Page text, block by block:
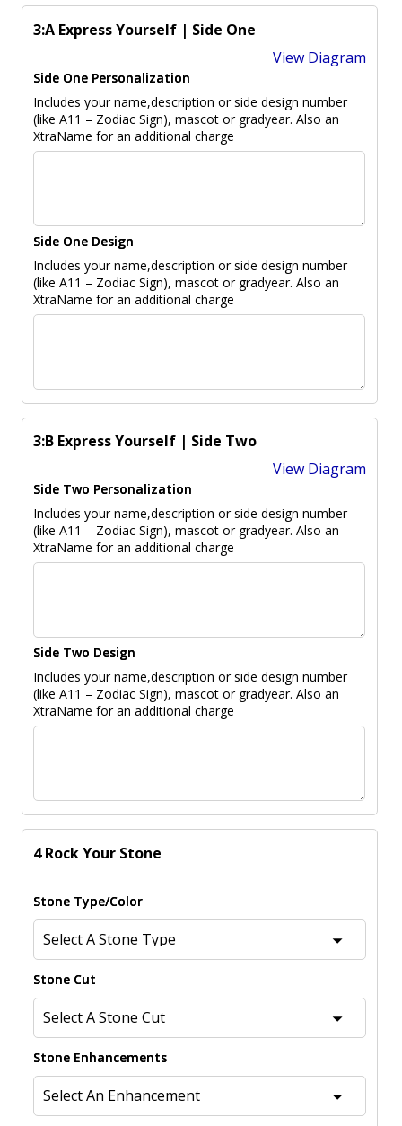
3:A Express Yourself | Side One
View Diagram
Side One Personalization
Includes your name,description or side design number
(like A11 – Zodiac Sign), mascot or gradyear. Also an
XtraName for an additional charge
Side One Design
Includes your name,description or side design number
(like A11 – Zodiac Sign), mascot or gradyear. Also an
XtraName for an additional charge
3:B Express Yourself | Side Two
View Diagram
Side Two Personalization
Includes your name,description or side design number
(like A11 – Zodiac Sign), mascot or gradyear. Also an
XtraName for an additional charge
Side Two Design
Includes your name,description or side design number
(like A11 – Zodiac Sign), mascot or gradyear. Also an
XtraName for an additional charge
4 Rock Your Stone
Stone Type/Color
Stone Cut
Stone Enhancements